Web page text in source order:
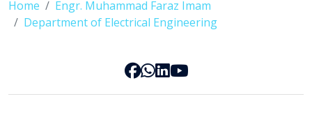
Home
Engr. Muhammad Faraz Imam
Department of Electrical Engineering